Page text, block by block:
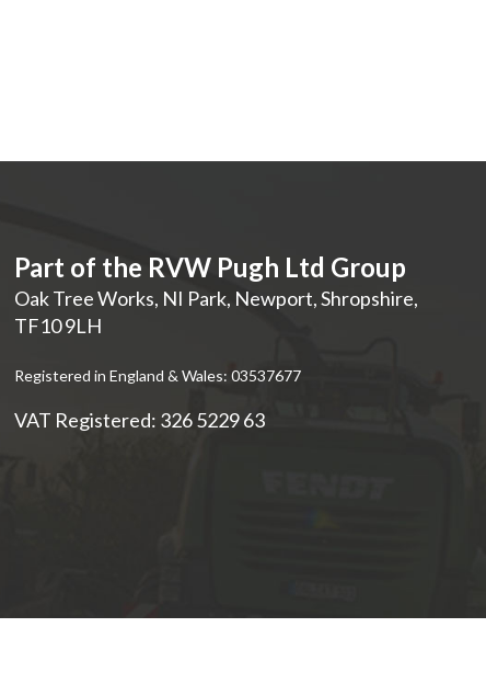
Part of the RVW Pugh Ltd Group
Oak Tree Works, NI Park, Newport,Shropshire,
TF10 9LH
Registered in England & Wales: 03537677
VAT Registered: 326 5229 63